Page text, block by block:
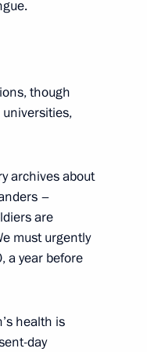
7
though
archives about
–
are
must urgently
a year before
health is
day